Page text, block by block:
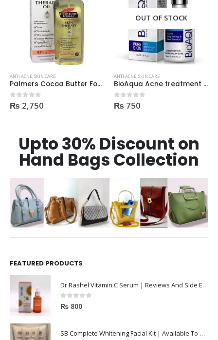
OUT OF STOCK
ANTI ACNE,SKIN CARE
BioAqua Acne treatment products
0out of 5
₨ 750
OUT OF STOCK
ANTI ACNE,SKIN CARE
Revolution Anti Acne Serum 30ml
0out of 5
₨ 550
Upto 30% Discount on
Hand Bags Collection
FEATURED PRODUCTS
Dr Rashel Vitamin C Serum | Reviews And Side Effect 2023
0out of 5
₨ 800
SB Complete Whitening Facial Kit | Available To Order Now